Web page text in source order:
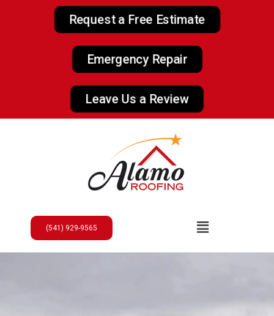
Request a Free Estimate
Emergency Repair
Leave Us a Review
(541) 929-9565